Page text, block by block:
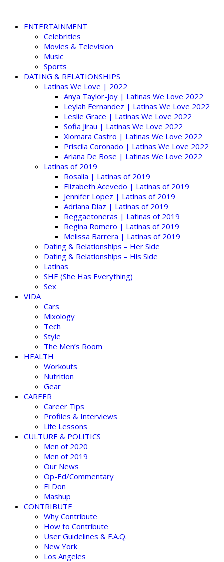
ENTERTAINMENT
Celebrities
Movies & Television
Music
Sports
DATING & RELATIONSHIPS
Latinas We Love | 2022
Anya Taylor-Joy | Latinas We Love 2022
Leylah Fernandez | Latinas We Love 2022
Leslie Grace | Latinas We Love 2022
Sofia Jirau | Latinas We Love 2022
Xiomara Castro | Latinas We Love 2022
Priscila Coronado | Latinas We Love 2022
Ariana De Bose | Latinas We Love 2022
Latinas of 2019
Rosalía | Latinas of 2019
Elizabeth Acevedo | Latinas of 2019
Jennifer Lopez | Latinas of 2019
Adriana Diaz | Latinas of 2019
Reggaetoneras | Latinas of 2019
Regina Romero | Latinas of 2019
Melissa Barrera | Latinas of 2019
Dating & Relationships – Her Side
Dating & Relationships – His Side
Latinas
SHE (She Has Everything)
Sex
VIDA
Cars
Mixology
Tech
Style
The Men’s Room
HEALTH
Workouts
Nutrition
Gear
CAREER
Career Tips
Profiles & Interviews
Life Lessons
CULTURE & POLITICS
Men of 2020
Men of 2019
Our News
Op-Ed/Commentary
El Don
Mashup
CONTRIBUTE
Why Contribute
How to Contribute
User Guidelines & F.A.Q.
New York
Los Angeles